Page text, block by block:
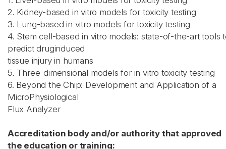
2. Kidney-based in vitro models for toxicity testing
3. Lung-based in vitro models for toxicity testing
4. Stem cell-based in vitro models: state-of-the-art tools
predict druginduced
tissue injury in humans
5. Three-dimensional models for in vitro toxicity testing
6. Beyond the Chip: Development and Application of a
MicroPhysiological
Flux Analyzer
Accreditation body and/or authority that approved
the education or training: